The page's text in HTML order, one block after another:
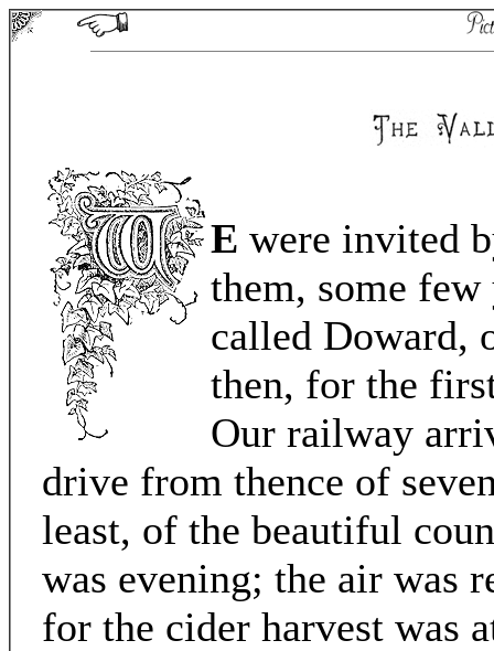
E were invited
them, some few
called Doward,
then, for the
Our railway
drive from thence of
least, of the beautiful
was evening; the air was
for the cider harvest was